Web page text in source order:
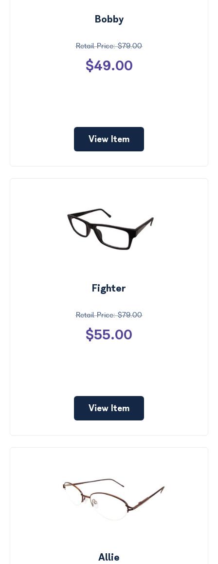
Bobby
$79.00
$49.00
View Item
Fighter
$79.00
$55.00
View Item
Allie